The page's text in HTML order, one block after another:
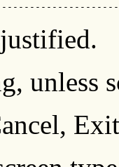
unless